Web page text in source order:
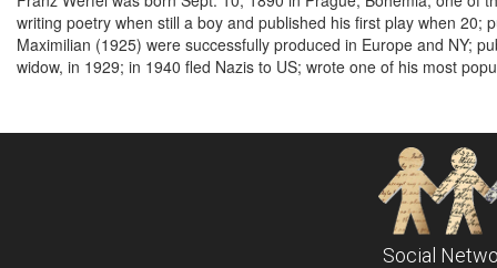
writing poetry when still a boy and published his first play when
Maximilian (1925) were successfully produced in Europe and NY;
widow, in 1929; in 1940 fled Nazis to US; wrote one of his most
Social